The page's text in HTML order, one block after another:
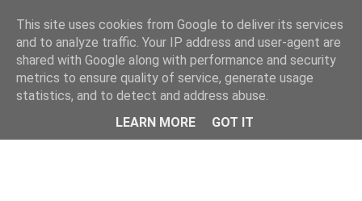
This site uses cookies from Google to deliver its services
and to analyze traffic. Your IP address and user-agent are
shared with Google along with performance and security
metrics to ensure quality of service, generate usage
statistics, and to detect and address abuse.
LEARN MORE
GOT IT